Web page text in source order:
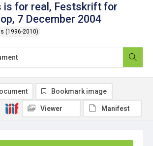
is for real, Festskrift for
7 December 2004
(1996-2010)
Bookmark image
Viewer Manifest